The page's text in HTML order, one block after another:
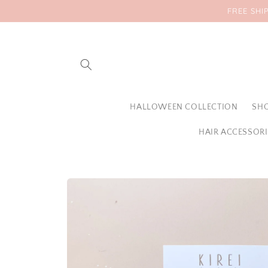
FREE
HALLOWEEN COLLECTION
HAIR
Skip to
information